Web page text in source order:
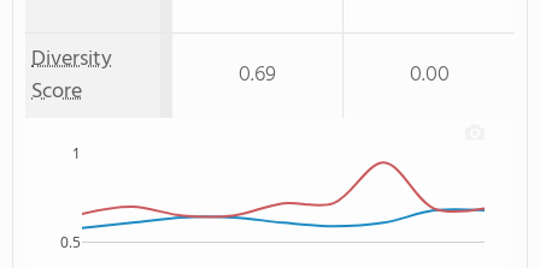
Diversity
Score
0.69 0.00
0.5
1